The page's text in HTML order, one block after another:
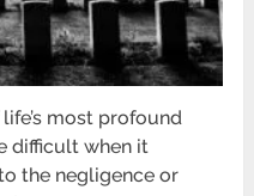
most profound
difficult when it
the negligence or